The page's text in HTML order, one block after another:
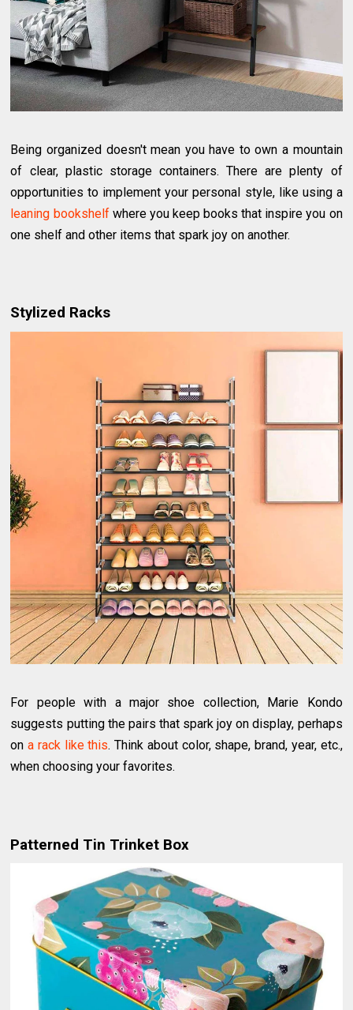
Being organized doesn't mean you have to own a mountain
of clear, plastic storage containers. There are plenty of
opportunities to implement your personal style, like using a
leaning bookshelfwhere you keep books that inspire you on
one shelf and other items that spark joy on another.
Stylized Racks
For people with a major shoe collection, Marie Kondo
suggests putting the pairs that spark joy on display, perhaps
ona rack like this. Think about color, shape, brand, year, etc.,
when choosing your favorites.
Patterned Tin Trinket Box